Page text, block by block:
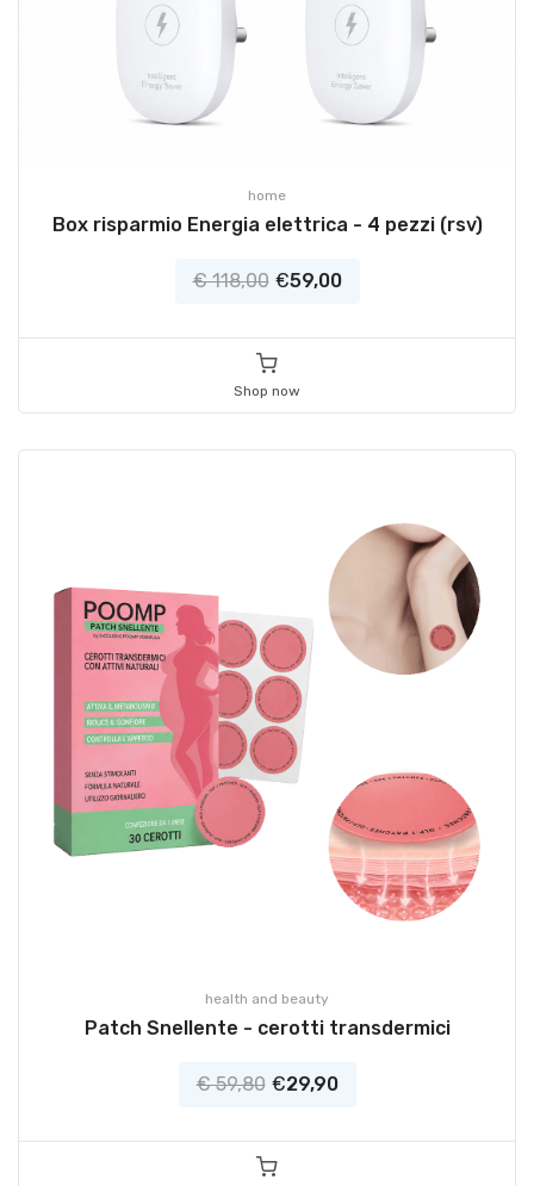
home
Box risparmio Energia elettrica - 4 pezzi (rsv)
€ 118,00 €59,00
Shop now
health and beauty
Patch Snellente - cerotti transdermici
€ 59,80 €29,90